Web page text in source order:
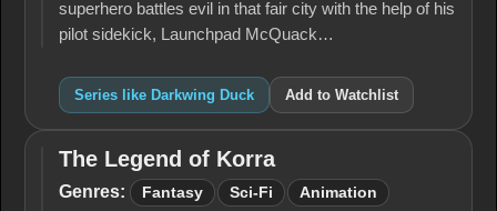
superhero battles evil in that fair city with the help of his
pilot sidekick, Launchpad McQuack…
Series like Darkwing Duck Add to Watchlist
The
Legend
The Legend of Korra
Genres: Fantasy Sci-Fi Animation